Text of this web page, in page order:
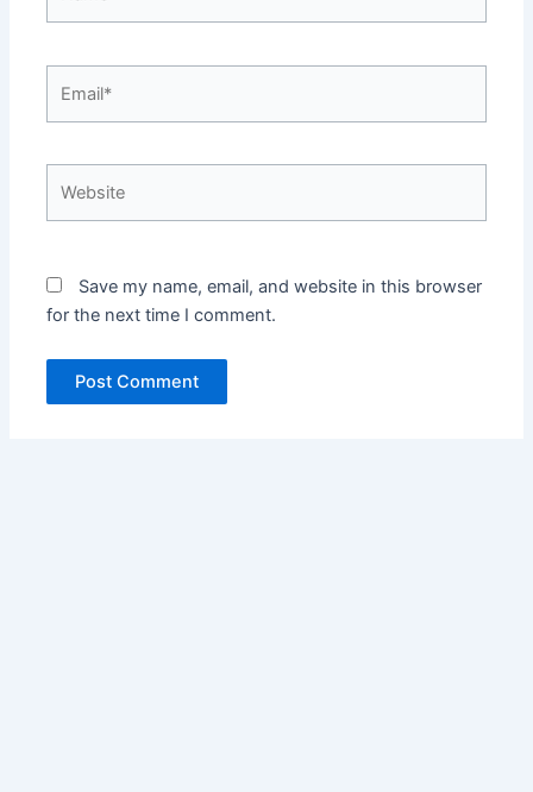
Save my name, email, and website in this browser
for the next time I comment.